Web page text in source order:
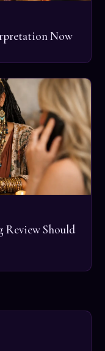
Now
Review Should